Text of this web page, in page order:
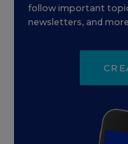
follow important
newsletters, and